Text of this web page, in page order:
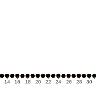
14 16 18 20 22 24 26 28 30